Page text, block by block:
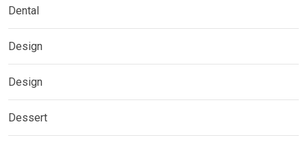
Dental
Design
Design
Dessert